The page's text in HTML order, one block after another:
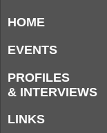
HOME
EVENTS
PROFILES
& INTERVIEWS
LINKS